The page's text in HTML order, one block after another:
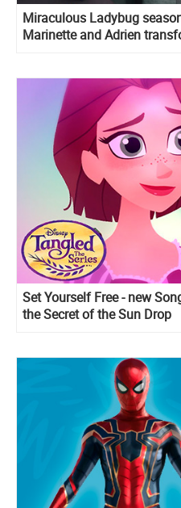
Miraculous Ladybug
Marinette and Adrien
Set Yourself Free - new
the Secret of the Sun Drop